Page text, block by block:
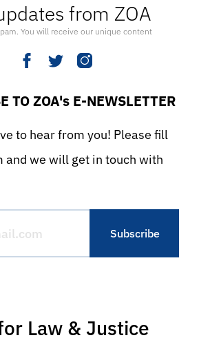
from ZOA
You will receive our unique content
TO ZOA's E-NEWSLETTER
to hear from you! Please fill
and we will get in touch with
Law & Justice